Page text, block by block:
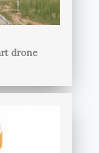
drone